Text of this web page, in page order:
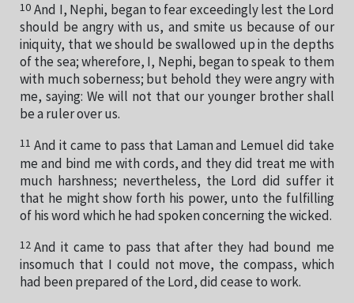
10 And I, Nephi, began to fear exceedingly lest the Lord
should be angry with us, and smite us because of our
iniquity, that we should be swallowed up in the depths
of the sea; wherefore, I, Nephi, began to speak to them
with much soberness; but behold they were angry with
me, saying: We will not that our younger brother shall
be a ruler over us.
11 And it came to pass that Laman and Lemuel did take
me and bind me with cords, and they did treat me with
much harshness; nevertheless, the Lord did suffer it
that he might show forth his power, unto the fulfilling
of his word which he had spoken concerning the wicked.
12 And it came to pass that after they had bound me
insomuch that I could not move, the compass, which
had been prepared of the Lord, did cease to work.